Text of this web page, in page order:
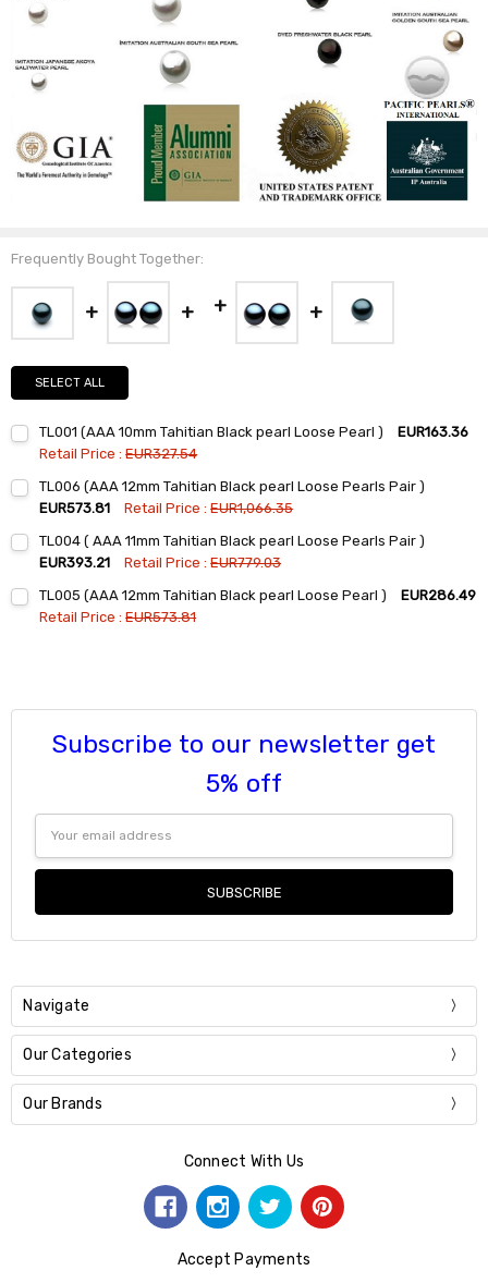
Frequently Bought Together:
SELECT ALL
TL001 (AAA 10mm Tahitian Black pearl Loose Pearl )
EUR163.36
Retail Price :EUR327.54
Stock:
DECREASE QUANTITY:INCREASE QUANTITY:
TL006 (AAA 12mm Tahitian Black pearl Loose Pearls Pair )
EUR573.81
Retail Price :EUR1,066.35
Stock:
DECREASE QUANTITY:INCREASE QUANTITY:
TL004 ( AAA 11mm Tahitian Black pearl Loose Pearls Pair )
EUR393.21
Retail Price :EUR779.03
Stock:
DECREASE QUANTITY:INCREASE QUANTITY:
TL005 (AAA 12mm Tahitian Black pearl Loose Pearl )
EUR286.49
Retail Price :EUR573.81
Subscribe to our newsletter get
5% off
Address
Navigate
Our Categories
Our Brands
Connect With Us
Accept Payments